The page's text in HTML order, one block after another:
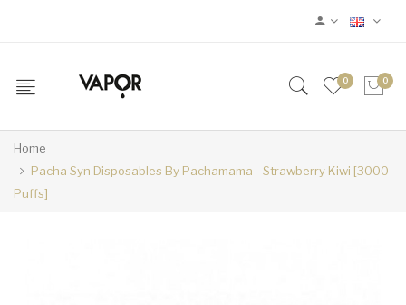
0 0
Home
Pacha Syn Disposables By Pachamama - Strawberry Kiwi [3000
Puffs]